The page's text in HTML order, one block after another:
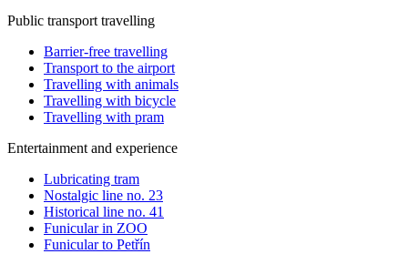
Public transport travelling
Barrier-free travelling
Transport to the airport
Travelling with animals
Travelling with bicycle
Travelling with pram
Entertainment and experience
Lubricating tram
Nostalgic line no. 23
Historical line no. 41
Funicular in ZOO
Funicular to Petřín